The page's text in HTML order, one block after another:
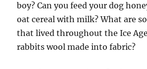
boy? Can you feed your dog
oat cereal with milk? What are
that lived throughout the Ice
rabbits wool made into fabric?